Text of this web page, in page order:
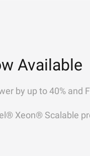
Available
by up to 40% and
Xeon® Scalable